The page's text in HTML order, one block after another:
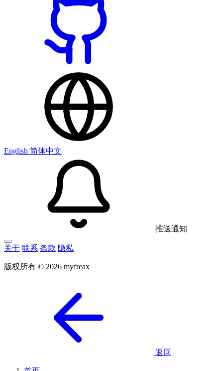
English 简体中文
推送通知
关于 联系 条款 隐私
版权所有 © 2026 myfreax
返回